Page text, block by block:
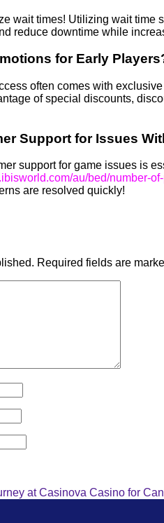
wait times! Utilizing wait time
reduce downtime while
for Early
often comes with
of special discounts,
Support for Issues
support for game issues is
au/bed/number-
are resolved quickly!
Required fields are
at Casinova Casino for